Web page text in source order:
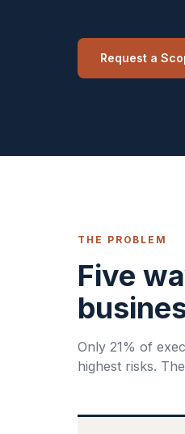
Request a
THE PROBLEM
Five
Only 21% of
highest risks.